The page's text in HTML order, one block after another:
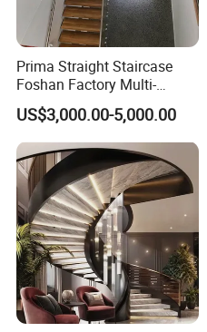
Prima Straight Staircase
Foshan Factory Multi-
Railing Design for Central
Beam Staircase
US$3,000.00-5,000.00